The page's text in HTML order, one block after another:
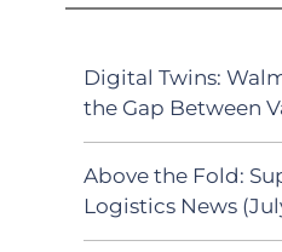
Digital Twins:
the Gap Between
Above the Fold:
Logistics News